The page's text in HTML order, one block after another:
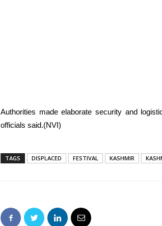
Authorities made elaborate security and
officials said.(NVI)
TAGS DISPLACED FESTIVAL KASHMIR